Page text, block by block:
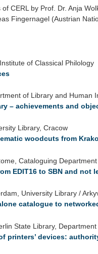
CERL by Prof. Dr. Anja
Fingernagel (Austrian
of Classical Philology
of Library and Human
– achievements and
Library, Cracow
woodcuts from
Cataloguing
EDIT16 to SBN and not
University Library /
catalogue to
State Library,
printers’ devices: